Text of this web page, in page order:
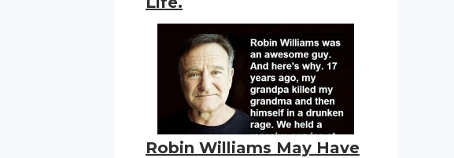
Robin Williams May Have